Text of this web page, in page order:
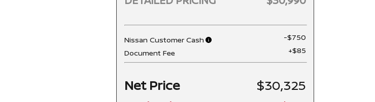
Nissan Customer Cash
-$750
Document Fee
+$85
Net Price $30,325